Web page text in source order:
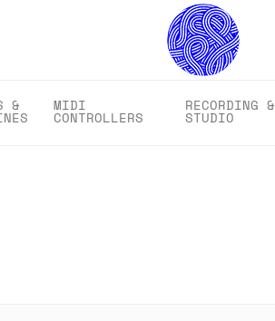
& MIDI
CONTROLLERS
RECORDING &
STUDIO